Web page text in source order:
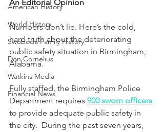
American History
World History
Swoboda Family History
Don Cornelius
Watkins Media
Financial News
An Editorial Opinion
Numbers don’t lie. Here’s the cold,
hard truth about the deteriorating
public safety situation in Birmingham,
Alabama.
Fully staffed, the Birmingham Police
Department requires 900 sworn officers
to provide adequate public safety in
the city. During the past seven years,